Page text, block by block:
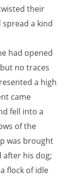
their
a kind
had opened
no traces
a high
came
fell into a
of the
was brought
after his dog;
flock of idle